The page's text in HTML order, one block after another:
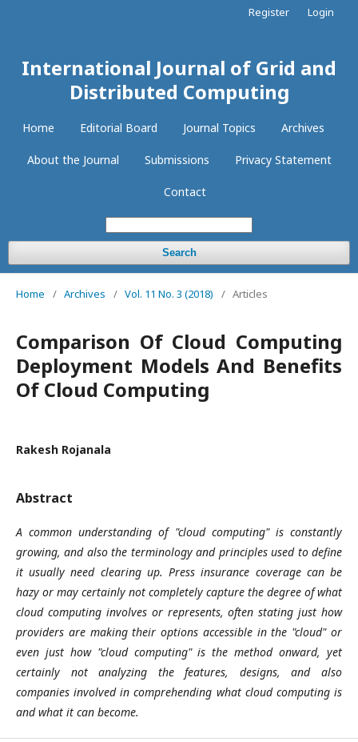
International Journal of Grid and
Distributed Computing
Home Editorial Board Journal Topics Archives
About the Journal Submissions Privacy Statement
Contact
Search
Register Login
Home / Archives / Vol. 11 No. 3 (2018) / Articles
Comparison Of Cloud Computing
Deployment Models And Benefits
Of Cloud Computing
Rakesh Rojanala
Abstract
A common understanding of "cloud computing" is constantly
growing, and also the terminology and principles used to define
it usually need clearing up. Press insurance coverage can be
hazy or may certainly not completely capture the degree of what
cloud computing involves or represents, often stating just how
providers are making their options accessible in the "cloud" or
even just how "cloud computing" is the method onward, yet
certainly not analyzing the features, designs, and also
companies involved in comprehending what cloud computing is
and what it can become.